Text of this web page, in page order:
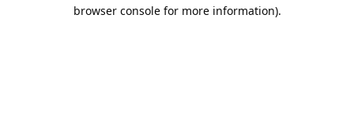
browser console for more information).